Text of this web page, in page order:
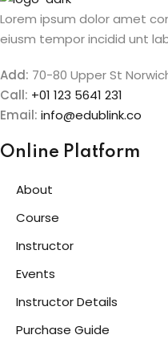
Lorem ipsum dolor amet
eiusm tempor incidid unt
Add: 70-80 Upper St
Call: +01 123 5641 231
Email: info@edublink.co
Online Platform
About
Course
Instructor
Events
Instructor Details
Purchase Guide